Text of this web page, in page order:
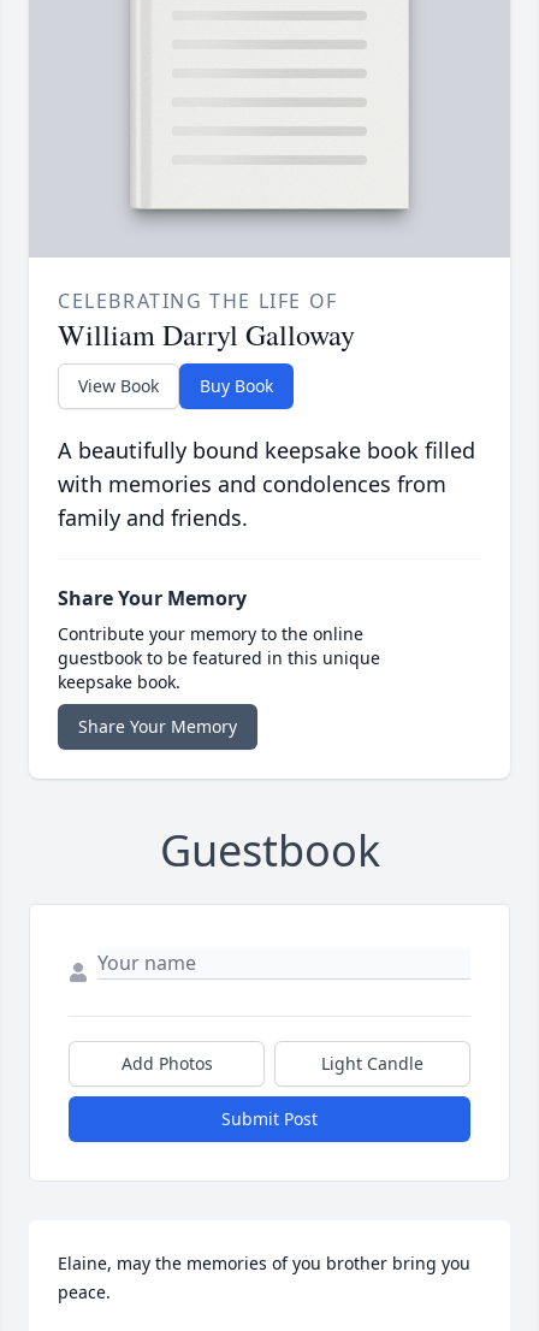
CELEBRATING THE LIFE OF
William Darryl Galloway
View Book Buy Book
A beautifully bound keepsake book filled
with memories and condolences from
family and friends.
Share Your Memory
Contribute your memory to the online
guestbook to be featured in this unique
keepsake book.
Share Your Memory
Guestbook
Add Photos Light Candle
Submit Post
Elaine, may the memories of you brother bring you
peace.